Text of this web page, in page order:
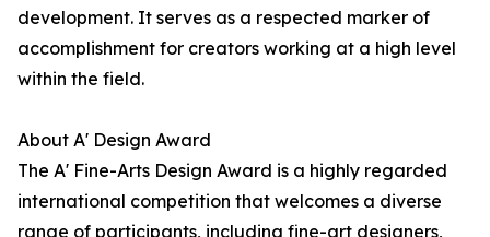
development. It serves as a respected marker of
accomplishment for creators working at a high level
within the field.
About A' Design Award
The A' Fine-Arts Design Award is a highly regarded
international competition that welcomes a diverse
range of participants, including fine-art designers,